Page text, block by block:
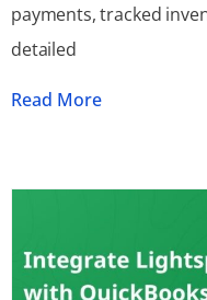
payments, tracked
detailed
Read More